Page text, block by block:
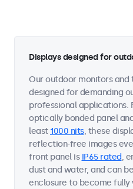
Displays designed for
Our outdoor monitors and
designed for demanding
professional applications.
optically bonded panel
least 1000 nits, these
reflection-free images
front panel is IP65 rated,
dust and water, and can
enclosure to become